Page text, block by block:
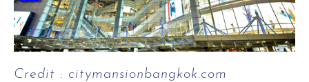
Credit : citymansionbangkok.com